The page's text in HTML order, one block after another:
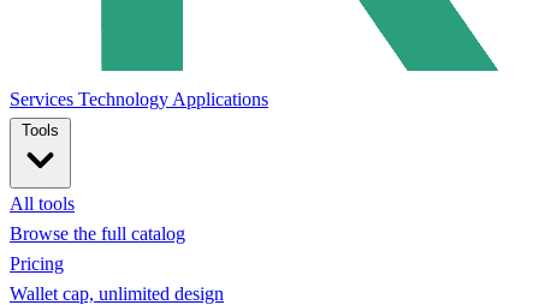
Services Technology Applications
All tools
Browse the full catalog
Pricing
Wallet cap, unlimited design